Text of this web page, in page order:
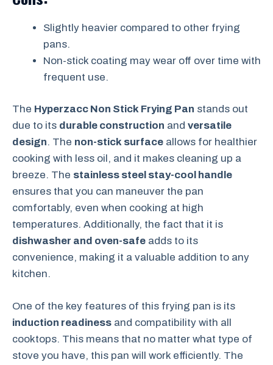
Slightly heavier compared to other frying
pans.
Non-stick coating may wear off over time with
frequent use.
The Hyperzacc Non Stick Frying Pan stands out
due to its durable construction and versatile
design. The non-stick surface allows for healthier
cooking with less oil, and it makes cleaning up a
breeze. The stainless steel stay-cool handle
ensures that you can maneuver the pan
comfortably, even when cooking at high
temperatures. Additionally, the fact that it is
dishwasher and oven-safe adds to its
convenience, making it a valuable addition to any
kitchen.
One of the key features of this frying pan is its
induction readiness and compatibility with all
cooktops. This means that no matter what type of
stove you have, this pan will work efficiently. The